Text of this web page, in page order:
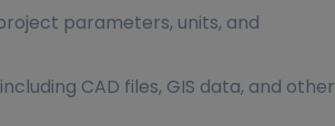
parameters, units, and
CAD files, GIS data, and other